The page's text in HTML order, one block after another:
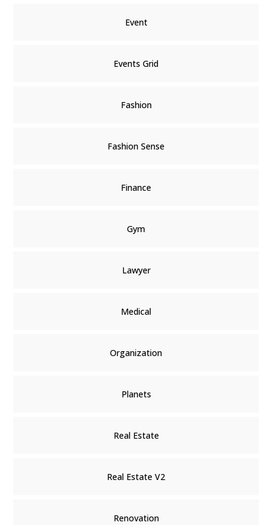
Event
Events Grid
Fashion
Fashion Sense
Finance
Gym
Lawyer
Medical
Organization
Planets
Real Estate
Real Estate V2
Renovation